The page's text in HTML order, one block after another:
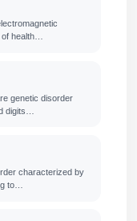
health…
genetic disorder
digits…
characterized by
to…